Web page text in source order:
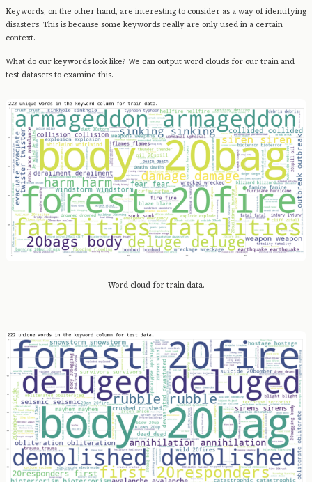
Keywords, on the other hand, are interesting to consider as a way of identifying
disasters. This is because some keywords really are only used in a certain
context.
What do our keywords look like? We can output word clouds for our train and
test datasets to examine this.
Word cloud for train data.